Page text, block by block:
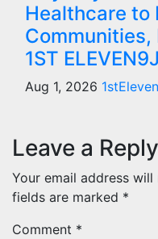
Healthcare to
1ST
Aug 1, 2026
Leave a Reply
Your email address
fields are marked *
Comment *